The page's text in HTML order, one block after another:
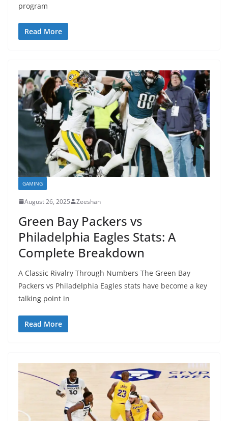
program
Read More
GAMING
August 26, 2025 Zeeshan
Green Bay Packers vs
Philadelphia Eagles Stats: A
Complete Breakdown
A Classic Rivalry Through Numbers The Green Bay
Packers vs Philadelphia Eagles stats have become a key
talking point in
Read More